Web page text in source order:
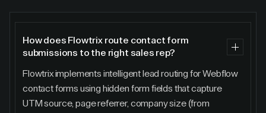
How does Flowtrix route contact form
submissions to the right sales rep?
Flowtrix implements intelligent lead routing for Webflow
contact forms using hidden form fields that capture
UTM source, page referrer, company size (from